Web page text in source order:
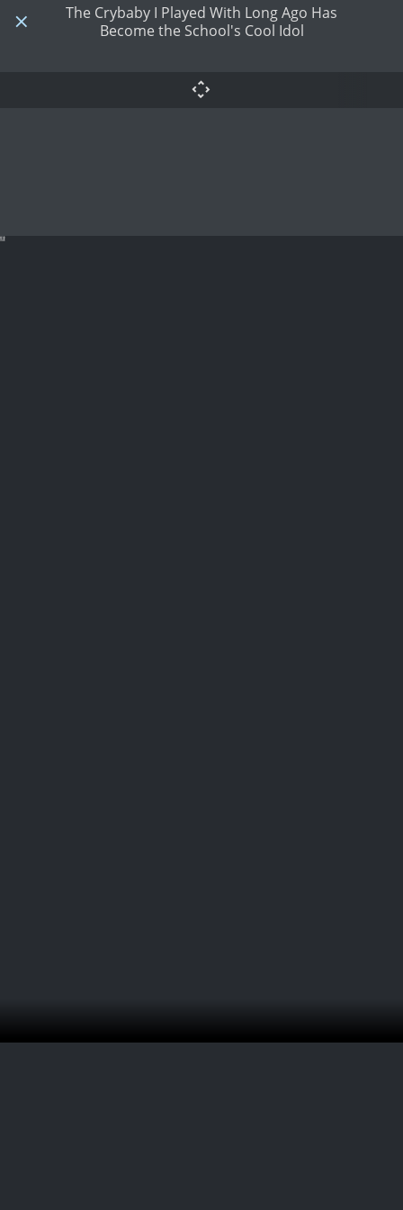
The Crybaby I Played With Long Ago Has
Become the School's Cool Idol